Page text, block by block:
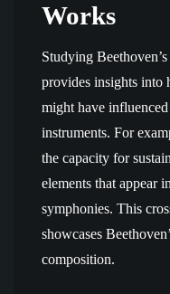
Works
Studying
provides insights into
might have
instruments. For
the capacity for
elements that appear
symphonies. This
showcases
composition.